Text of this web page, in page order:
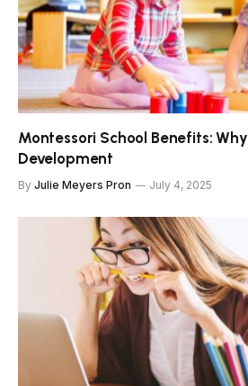
Montessori School Benefits:
Development
By Julie Meyers Pron July 4, 2025